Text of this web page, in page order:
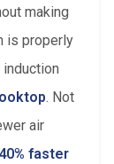
making
is properly
. Not
air
faster